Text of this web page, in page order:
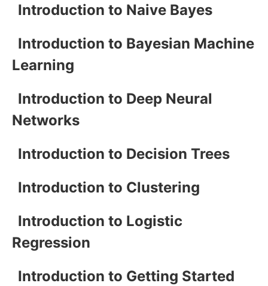
Introduction to Naive Bayes
Introduction to Bayesian Machine
Learning
Introduction to Deep Neural
Networks
Introduction to Decision Trees
Introduction to Clustering
Introduction to Logistic
Regression
Introduction to Getting Started